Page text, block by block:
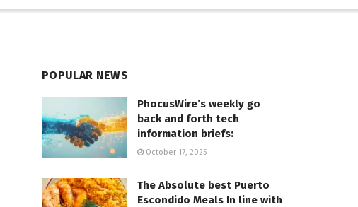
POPULAR NEWS
PhocusWire’s weekly go
back and forth tech
information briefs:
October 17, 2025
The Absolute best Puerto
Escondido Meals In line with